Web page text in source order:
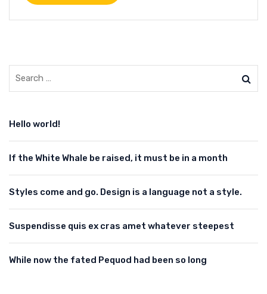
Hello world!
If the White Whale be raised, it must be in a month
Styles come and go. Design is a language not a style.
Suspendisse quis ex cras amet whatever steepest
While now the fated Pequod had been so long